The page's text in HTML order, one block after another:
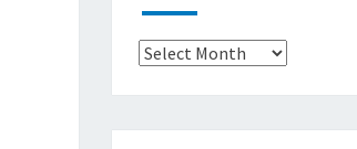
Archives